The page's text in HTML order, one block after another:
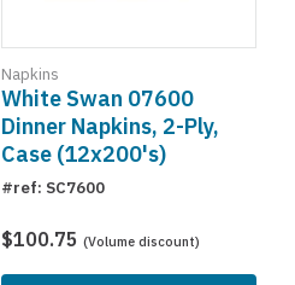
Napkins
White Swan 07600
Dinner Napkins, 2-Ply,
Case (12x200's)
#ref: SC7600
$100.75(Volume discount)